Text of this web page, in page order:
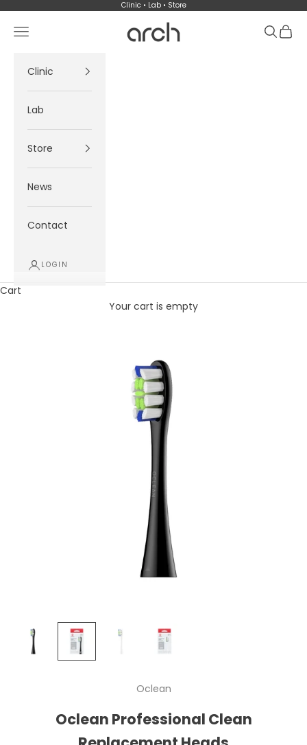
Clinic • Lab • Store
Arch
Navigation menu Search
Cart
Clinic
Lab
Store
News
Contact
LOGIN
Cart
Your cart is empty
Oclean
Oclean Professional Clean